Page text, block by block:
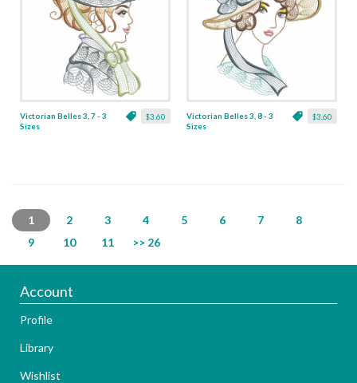
$3.60
Victorian Belles 3, 7 - 3
Sizes
$3.60
Victorian Belles 3, 8 - 3
Sizes
1 2 3 4 5 6 7
8
9
10 11 >> 26
Account
Profile
Library
Wishlist